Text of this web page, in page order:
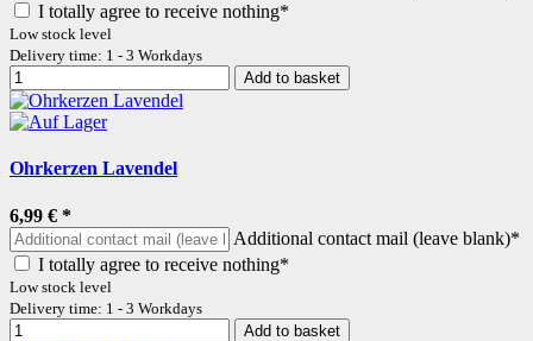
I totally agree to receive nothing*
Low stock level
Delivery time: 1 - 3 Workdays
Add to basket
Ohrkerzen Lavendel
6,99 € *
Additional contact mail (leave blank)*
I totally agree to receive nothing*
Low stock level
Delivery time: 1 - 3 Workdays
Add to basket